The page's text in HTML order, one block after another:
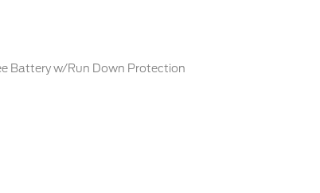
Battery w/Run Down Protection